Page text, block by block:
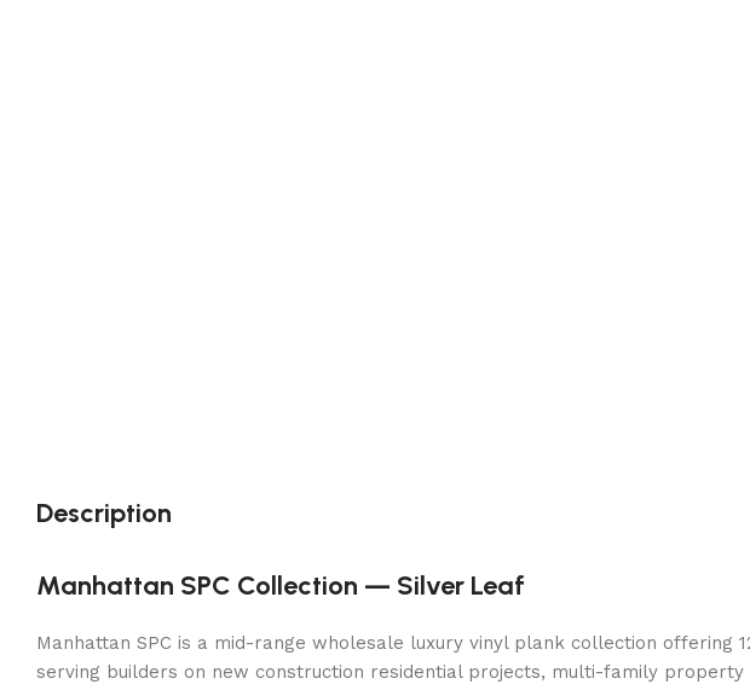
Description
Manhattan SPC Collection — Silver Leaf
Manhattan SPC is a mid-range wholesale luxury vinyl plank collection
serving builders on new construction residential projects, multi-family